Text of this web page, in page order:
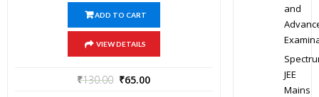
ADD TO CART
VIEW DETAILS
₹130.00 ₹65.00
and
JEE
Mains